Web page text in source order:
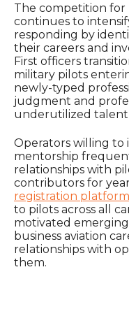
The competition for
continues to
responding by
their careers and
First officers
military pilots
newly-typed
judgment and
underutilized
Operators willing to
mentorship
relationships with
contributors for
registration platform
to pilots across all
motivated
business aviation
relationships with
them.